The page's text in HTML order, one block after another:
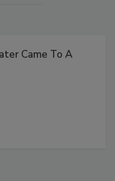
Came To A